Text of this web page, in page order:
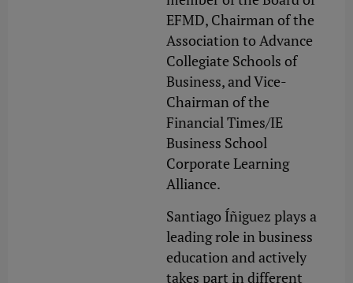
EFMD, Chairman of the
Association to Advance
Collegiate Schools of
Business, and Vice-
Chairman of the
Financial Times/IE
Business School
Corporate Learning
Alliance.
Santiago Íñiguez plays a
leading role in business
education and actively
takes part in different